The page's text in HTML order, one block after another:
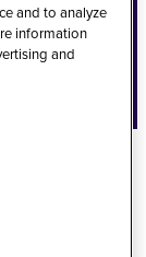
Statement
and to analyze
information
and